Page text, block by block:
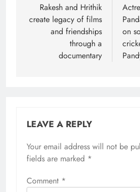
navigation
Rakesh and Hrithik
create legacy of films
and friendships
through a
documentary
on
LEAVE A REPLY
Your email address will not be
fields are marked *
Comment *